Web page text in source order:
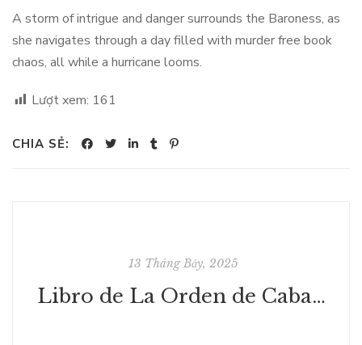
A storm of intrigue and danger surrounds the Baroness, as
she navigates through a day filled with murder free book
chaos, all while a hurricane looms.
Lượt xem: 161
CHIA SẺ:
13 Tháng Bảy, 2025
Libro de La Orden de Caballería | [EPUB, PDF, E-Book]